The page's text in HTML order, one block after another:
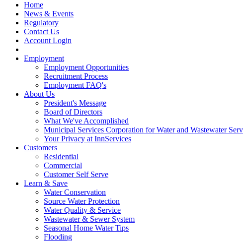
Home
News & Events
Regulatory
Contact Us
Account Login
Employment
Employment Opportunities
Recruitment Process
Employment FAQ's
About Us
President's Message
Board of Directors
What We've Accomplished
Municipal Services Corporation for Water and Wastewater
Your Privacy at InnServices
Customers
Residential
Commercial
Customer Self Serve
Learn & Save
Water Conservation
Source Water Protection
Water Quality & Service
Wastewater & Sewer System
Seasonal Home Water Tips
Flooding